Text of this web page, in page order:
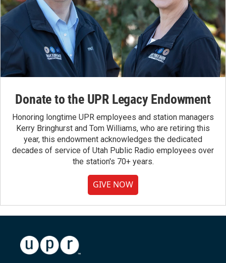
Donate to the UPR Legacy Endowment
Honoring longtime UPR employees and station managers
Kerry Bringhurst and Tom Williams, who are retiring this
year, this endowment acknowledges the dedicated
decades of service of Utah Public Radio employees over
the station's 70+ years.
GIVE NOW